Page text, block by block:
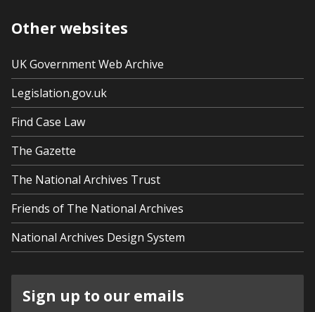
Other websites
UK Government Web Archive
Legislation.gov.uk
Find Case Law
The Gazette
The National Archives Trust
Friends of The National Archives
National Archives Design System
Sign up to our emails